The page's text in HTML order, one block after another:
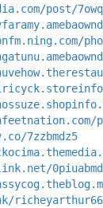
post/
7zzbmdz5
0piuabmd
richeyarthur66